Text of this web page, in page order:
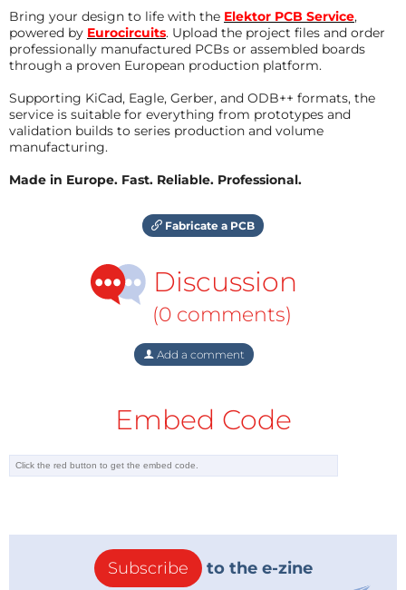
Bring your design to life with the Elektor PCB Service,
powered by Eurocircuits. Upload the project files and order
professionally manufactured PCBs or assembled boards
through a proven European production platform.
Supporting KiCad, Eagle, Gerber, and ODB++ formats, the
service is suitable for everything from prototypes and
validation builds to series production and volume
manufacturing.
Made in Europe. Fast. Reliable. Professional.
Fabricate a PCB
Discussion
(0 comments)
Add a comment
Embed Code
Subscribe to the e-zine